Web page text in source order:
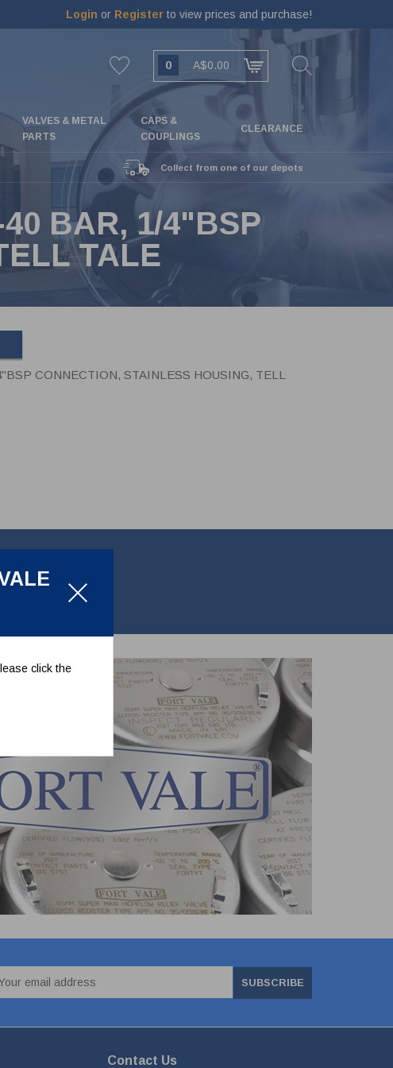
click the
Login or Register to view prices and purchase!
0 A$0.00
VALVES & METAL
PARTS
CAPS &
COUPLINGS
CLEARANCE
Collect from one of our depots
BAR, 1/4"BSP
TALE
CONNECTION, STAINLESS HOUSING, TELL
w tell-tale pointer.
SUBSCRIBE
Contact Us